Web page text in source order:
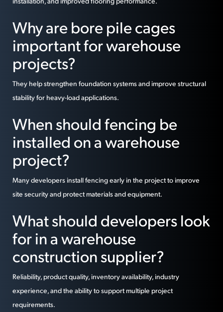
Why are bore pile cages
important for warehouse
projects?
They help strengthen foundation systems and improve structural
stability for heavy-load applications.
When should fencing be
installed on a warehouse
project?
Many developers install fencing early in the project to improve
site security and protect materials and equipment.
What should developers look
for in a warehouse
construction supplier?
Reliability, product quality, inventory availability, industry
experience, and the ability to support multiple project
requirements.